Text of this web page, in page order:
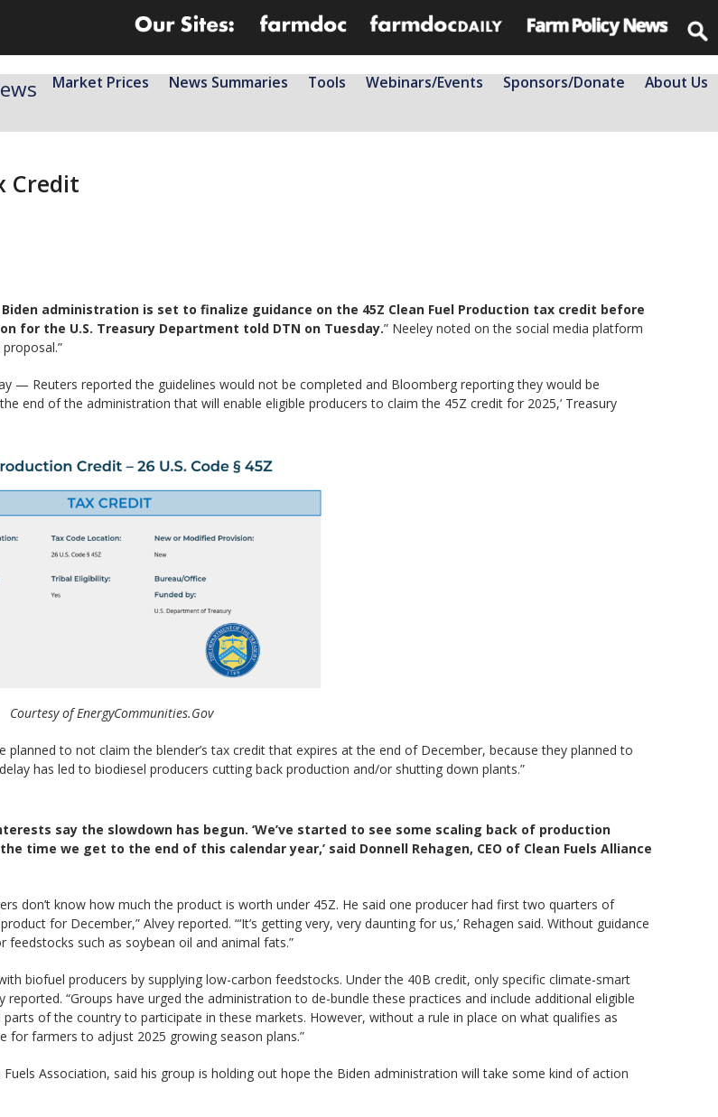
Market Prices News Summaries Tools Webinars/Events Sponsors/Donate About Us
Credit
administration is set to finalize guidance on the 45Z Clean Fuel Production tax credit before
for the U.S. Treasury Department told DTN on Tuesday.” Neeley noted on the social media platform
— Reuters reported the guidelines would not be completed and Bloomberg reporting they would be
end of the administration that will enable eligible producers to claim the 45Z credit for 2025,’ Treasury
Courtesy of EnergyCommunities.Gov
to not claim the blender’s tax credit that expires at the end of December, because they planned to
has led to biodiesel producers cutting back production and/or shutting down plants.”
say the slowdown has begun. ‘We’ve started to see some scaling back of production
time we get to the end of this calendar year,’ said Donnell Rehagen, CEO of Clean Fuels Alliance
don’t know how much the product is worth under 45Z. He said one producer had first two quarters of
for December,” Alvey reported. “‘It’s getting very, very daunting for us,’ Rehagen said. Without guidance
such as soybean oil and animal fats.”
biofuel producers by supplying low-carbon feedstocks. Under the 40B credit, only specific climate-smart
“Groups have urged the administration to de-bundle these practices and include additional eligible
of the country to participate in these markets. However, without a rule in place on what qualifies as
farmers to adjust 2025 growing season plans.”
Association, said his group is holding out hope the Biden administration will take some kind of action